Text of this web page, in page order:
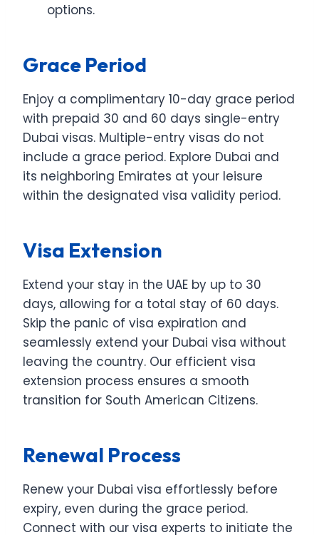
options.
Grace Period
Enjoy a complimentary 10-day grace period
with prepaid 30 and 60 days single-entry
Dubai visas. Multiple-entry visas do not
include a grace period. Explore Dubai and
its neighboring Emirates at your leisure
within the designated visa validity period.
Visa Extension
Extend your stay in the UAE by up to 30
days, allowing for a total stay of 60 days.
Skip the panic of visa expiration and
seamlessly extend your Dubai visa without
leaving the country. Our efficient visa
extension process ensures a smooth
transition for South American Citizens.
Renewal Process
Renew your Dubai visa effortlessly before
expiry, even during the grace period.
Connect with our visa experts to initiate the